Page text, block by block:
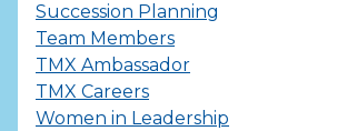
Succession Planning
Team Members
TMX Ambassador
TMX Careers
Women in Leadership